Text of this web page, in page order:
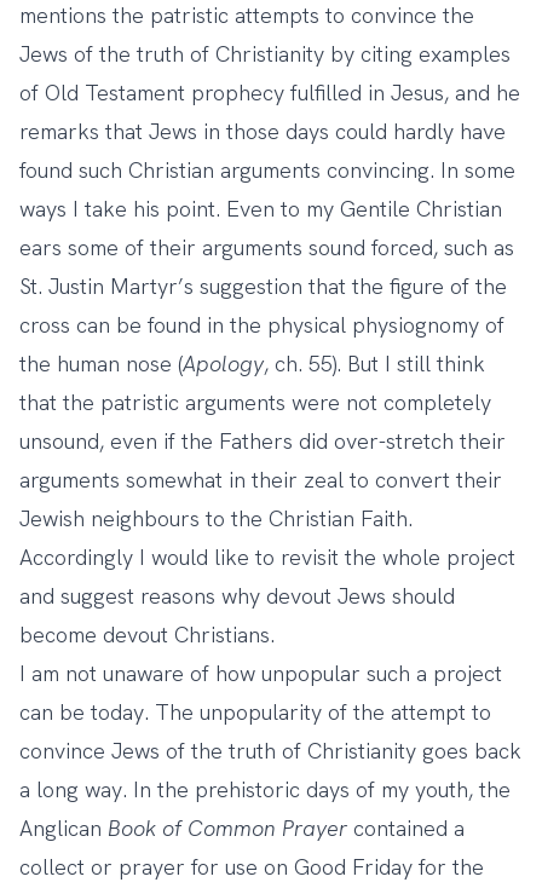
mentions the patristic attempts to convince the
Jews of the truth of Christianity by citing examples
of Old Testament prophecy fulfilled in Jesus, and he
remarks that Jews in those days could hardly have
found such Christian arguments convincing. In some
ways I take his point. Even to my Gentile Christian
ears some of their arguments sound forced, such as
St. Justin Martyr’s suggestion that the figure of the
cross can be found in the physical physiognomy of
the human nose (Apology, ch. 55). But I still think
that the patristic arguments were not completely
unsound, even if the Fathers did over-stretch their
arguments somewhat in their zeal to convert their
Jewish neighbours to the Christian Faith.
Accordingly I would like to revisit the whole project
and suggest reasons why devout Jews should
become devout Christians.
I am not unaware of how unpopular such a project
can be today. The unpopularity of the attempt to
convince Jews of the truth of Christianity goes back
a long way. In the prehistoric days of my youth, the
Anglican Book of Common Prayer contained a
collect or prayer for use on Good Friday for the